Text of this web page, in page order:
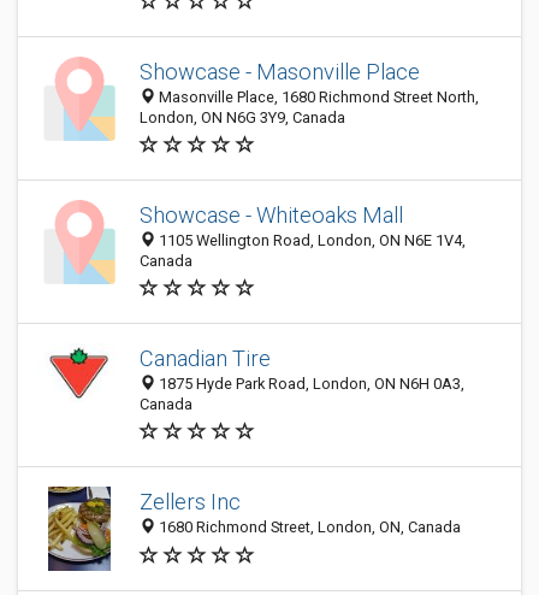
Showcase - Masonville Place
Masonville Place, 1680 Richmond Street North,
London, ON N6G 3Y9, Canada
Showcase - Whiteoaks Mall
1105 Wellington Road, London, ON N6E 1V4,
Canada
Canadian Tire
1875 Hyde Park Road, London, ON N6H 0A3,
Canada
Zellers Inc
1680 Richmond Street, London, ON, Canada